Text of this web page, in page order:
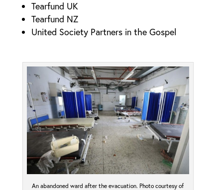
Tearfund UK
Tearfund NZ
United Society Partners in the Gospel
An abandoned ward after the evacuation. Photo courtesy of